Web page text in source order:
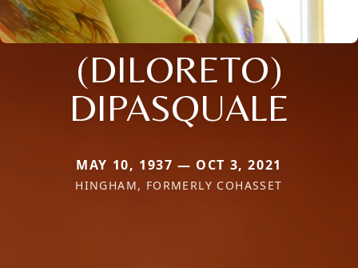
(DILORETO)
DIPASQUALE
MAY 10, 1937 — OCT 3, 2021
HINGHAM, FORMERLY COHASSET